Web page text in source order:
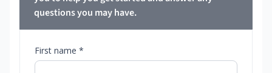
questions you may have.
First name *